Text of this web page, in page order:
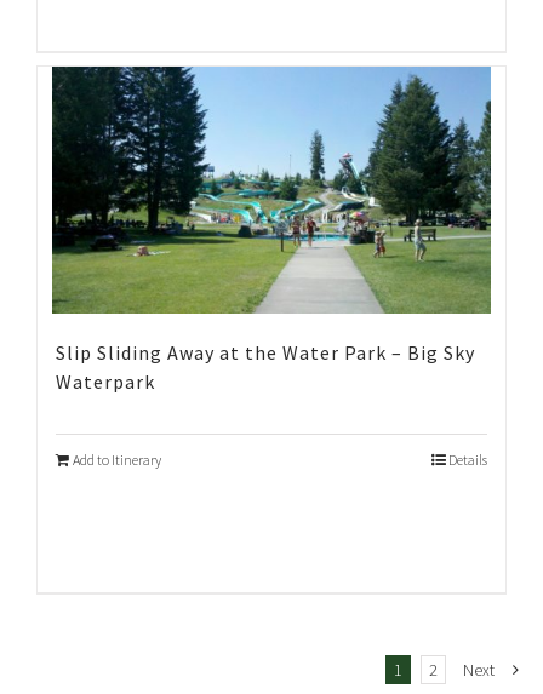
Slip Sliding Away at the Water Park – Big Sky
Waterpark
Add to Itinerary Details
1 2 Next